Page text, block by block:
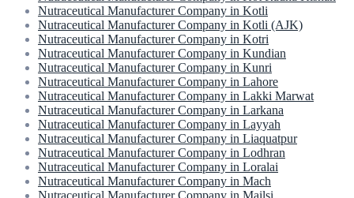
Nutraceutical Manufacturer Company in Kotli
Nutraceutical Manufacturer Company in Kotli (AJK)
Nutraceutical Manufacturer Company in Kotri
Nutraceutical Manufacturer Company in Kundian
Nutraceutical Manufacturer Company in Kunri
Nutraceutical Manufacturer Company in Lahore
Nutraceutical Manufacturer Company in Lakki Marwat
Nutraceutical Manufacturer Company in Larkana
Nutraceutical Manufacturer Company in Layyah
Nutraceutical Manufacturer Company in Liaquatpur
Nutraceutical Manufacturer Company in Lodhran
Nutraceutical Manufacturer Company in Loralai
Nutraceutical Manufacturer Company in Mach